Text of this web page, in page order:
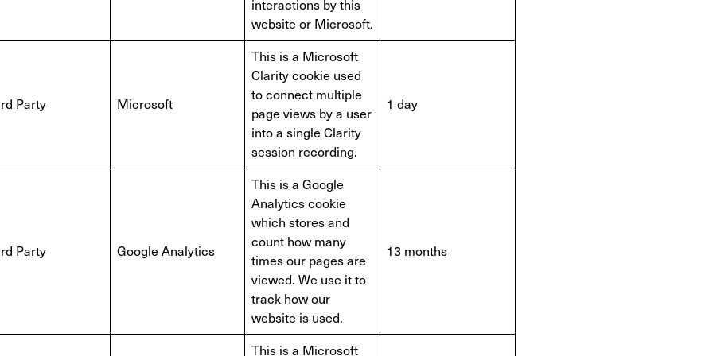
interactions by this
website or Microsoft.
Party Microsoft
This is a Microsoft
Clarity cookie used
to connect multiple
page views by a user
into a single Clarity
session recording.
1 day
Party Google Analytics
This is a Google
Analytics cookie
which stores and
count how many
times our pages are
viewed. We use it to
track how our
website is used.
13 months
This is a Microsoft